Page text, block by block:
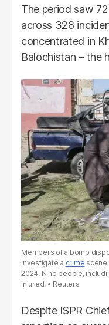
The period saw
across 328
concentrated in
Balochistan – the
Members of a bomb
investigate a crime scene
2024. Nine people,
injured.
Reuters
Despite ISPR